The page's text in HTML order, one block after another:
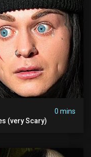
0 mins
(very Scary)